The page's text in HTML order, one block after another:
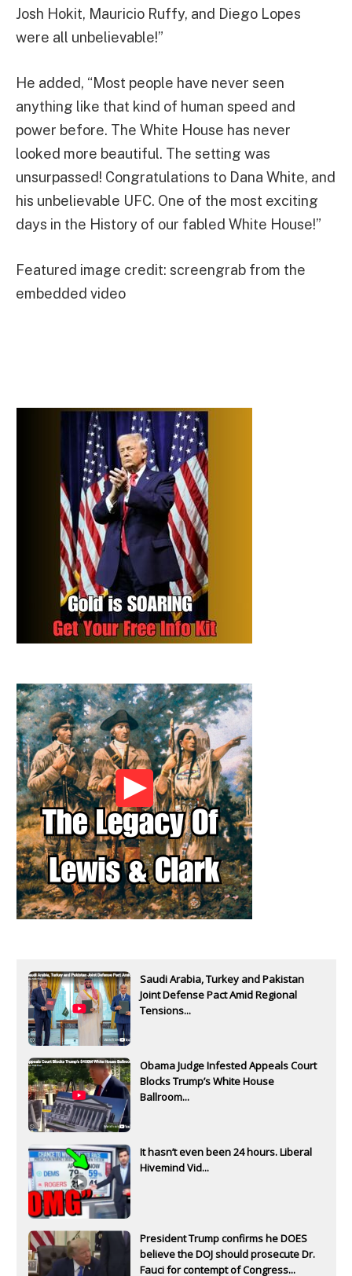
Josh Hokit, Mauricio Ruffy, and Diego Lopes
were all unbelievable!”
He added, “Most people have never seen
anything like that kind of human speed and
power before. The White House has never
looked more beautiful. The setting was
unsurpassed! Congratulations to Dana White, and
his unbelievable UFC. One of the most exciting
days in the History of our fabled White House!”
Featured image credit: screengrab from the
embedded video
Saudi Arabia, Turkey and Pakistan
Joint Defense Pact Amid Regional
Tensions...
Obama Judge Infested Appeals Court
Blocks Trump’s White House
Ballroom...
It hasn’t even been 24 hours. Liberal
Hivemind Vid...
President Trump confirms he DOES
believe the DOJ should prosecute Dr.
Fauci for contempt of Congress...